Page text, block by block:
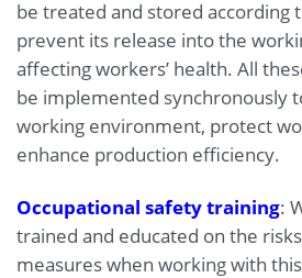
be treated and stored according
prevent its release into the
affecting workers’ health. All
be implemented synchronously
working environment, protect
enhance production efficiency.
Occupational safety training:
trained and educated on the
measures when working with